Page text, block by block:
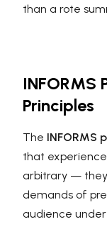
than a rote
INFORMS
Principles
The INFORMS
that
arbitrary —
demands of
audience